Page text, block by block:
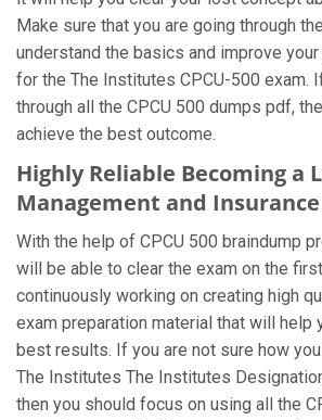
Make sure that you are going through
understand the basics and improve
for the The Institutes CPCU-500 exam.
through all the CPCU 500 dumps pdf,
achieve the best outcome.
Highly Reliable Becoming a
Management and
With the help of CPCU 500 braindump
will be able to clear the exam on the
continuously working on creating high
exam preparation material that will help
best results. If you are not sure how
The Institutes The Institutes
then you should focus on using all the